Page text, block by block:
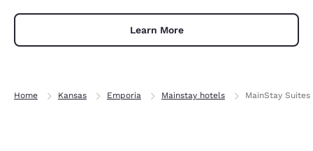
Learn More
Home Kansas Emporia Mainstay hotels MainStay